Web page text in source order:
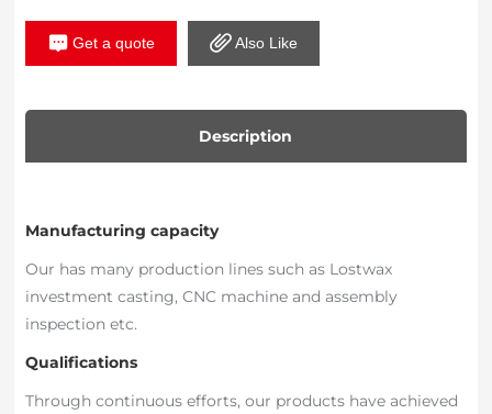
Get a quote Also Like
Description
Manufacturing capacity
Our has many production lines such as Lostwax
investment casting, CNC machine and assembly
inspection etc.
Qualifications
Through continuous efforts, our products have achieved